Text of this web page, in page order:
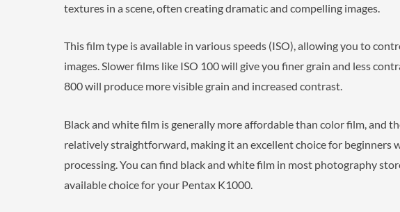
textures in a scene, often creating dramatic and compelling images.
This film type is available in various speeds (ISO), allowing you to
images. Slower films like ISO 100 will give you finer grain and less
800 will produce more visible grain and increased contrast.
Black and white film is generally more affordable than color film, and
relatively straightforward, making it an excellent choice for beginners
processing. You can find black and white film in most photography
available choice for your Pentax K1000.